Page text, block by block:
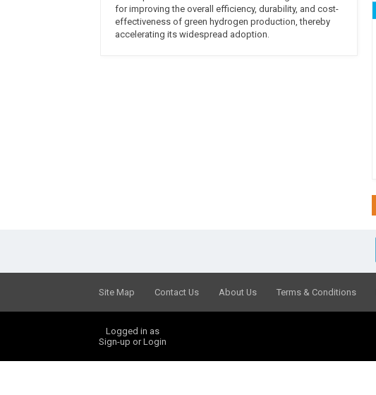
for improving the overall efficiency, durability, and cost-
effectiveness of green hydrogen production, thereby
accelerating its widespread adoption.
Site Map Contact Us About Us Terms & Conditions
Logged in as
Sign-up or Login